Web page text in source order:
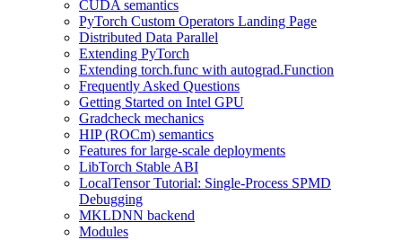
CUDA semantics
PyTorch Custom Operators Landing Page
Distributed Data Parallel
Extending PyTorch
Extending torch.func with autograd.Function
Frequently Asked Questions
Getting Started on Intel GPU
Gradcheck mechanics
HIP (ROCm) semantics
Features for large-scale deployments
LibTorch Stable ABI
LocalTensor Tutorial: Single-Process SPMD
Debugging
MKLDNN backend
Modules